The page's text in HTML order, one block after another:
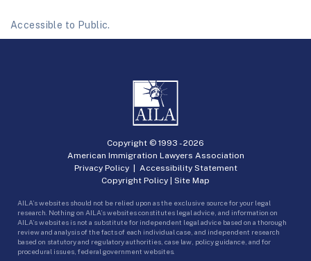
Accessible to Public.
Copyright © 1993 -2026
American Immigration Lawyers Association
Privacy Policy| Accessibility Statement
Copyright Policy | Site Map
AILA’s websites should not be relied upon as the exclusive source for your legal
research. Nothing on AILA’s websites constitutes legal advice, and information on
AILA’s websites is not a substitute for independent legal advice based on a thorough
review and analysis of the facts of each individual case, and independent research
based on statutory and regulatory authorities, case law, policy guidance, and for
procedural issues, federal government websites.